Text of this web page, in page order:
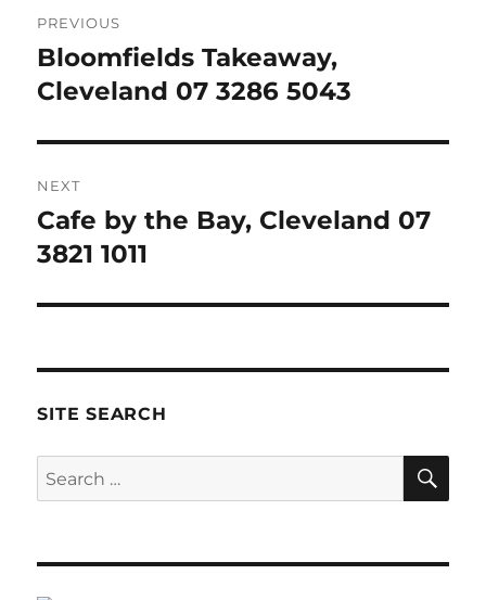
navigation
PREVIOUS
Previous
post:
Bloomfields Takeaway,
Cleveland 07 3286 5043
NEXT
Next
post:
Cafe by the Bay, Cleveland 07
3821 1011
SITE SEARCH
Search
for: